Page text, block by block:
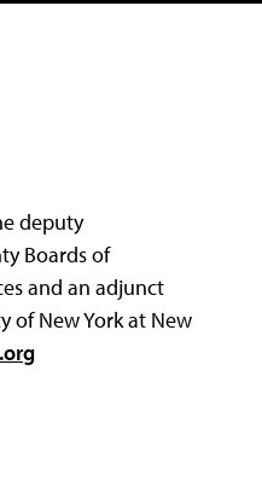
deputy
Boards of
and an adjunct
of New York at New